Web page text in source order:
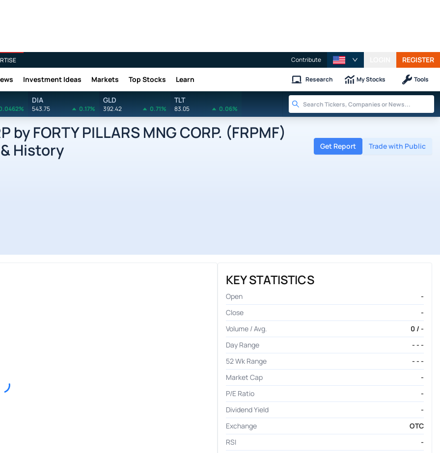
Contribute REGISTER
Investment Ideas Markets Top Stocks Learn Research My Stocks Tools
DIA
543.75 0.17%
GLD
392.42 0.71%
TLT
83.05 0.06%
by FORTY PILLARS MNG CORP. (FRPMF)
History
Get Report Trade with Public
KEY STATISTICS
Open
-
Close
-
Volume / Avg.
0 / -
Day Range
- - -
52 Wk Range
- - -
Market Cap
-
P/E Ratio
-
Dividend Yield
-
Exchange
OTC
RSI
-